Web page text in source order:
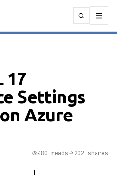
17
Settings
Azure
480 reads 202 shares